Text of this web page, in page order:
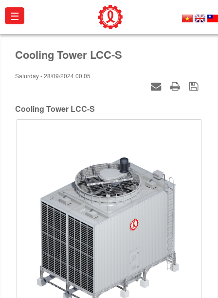
About
us
Products
Activities
☰
Cooling Tower LCC-S
Saturday - 28/09/2024 00:05
Cooling Tower LCC-S